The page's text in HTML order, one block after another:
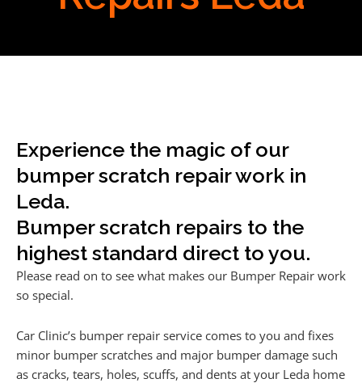
Experience the magic of our
bumper scratch repair work in
Leda.
Bumper scratch repairs to the
highest standard direct to you.
Please read on to see what makes our Bumper Repair work
so special.
Car Clinic’s bumper repair service comes to you and fixes
minor bumper scratches and major bumper damage such
as cracks, tears, holes, scuffs, and dents at your Leda home